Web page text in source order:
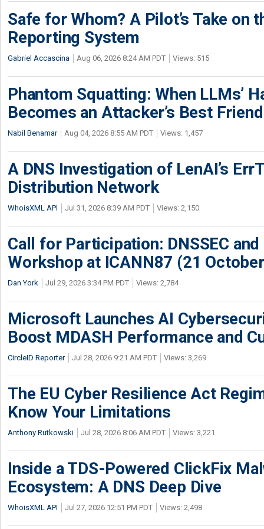
Safe for Whom? A Pilot’s Take on
Reporting System
Gabriel Accascina Aug 06, 2026 8:24 AM PDT Views: 515
Phantom Squatting: When LLMs’
Becomes an Attacker’s Best Friend
Nabil Benamar Aug 04, 2026 8:55 AM PDT Views: 1,457
A DNS Investigation of LenAI’s
Distribution Network
WhoisXML API Jul 31, 2026 8:39 AM PDT Views: 2,150
Call for Participation: DNSSEC
Workshop at ICANN87 (21
Dan York Jul 29, 2026 3:34 PM PDT Views: 2,784
Microsoft Launches AI
Boost MDASH Performance and
CircleID Reporter Jul 28, 2026 9:21 AM PDT Views: 3,269
The EU Cyber Resilience Act
Know Your Limitations
Anthony Rutkowski Jul 28, 2026 8:06 AM PDT Views: 3,221
Inside a TDS-Powered ClickFix
Ecosystem: A DNS Deep Dive
WhoisXML API Jul 27, 2026 12:51 PM PDT Views: 2,498